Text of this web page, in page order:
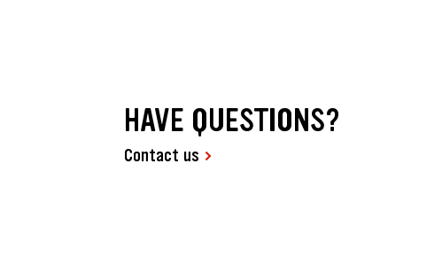
HAVE QUESTIONS?
Contact us